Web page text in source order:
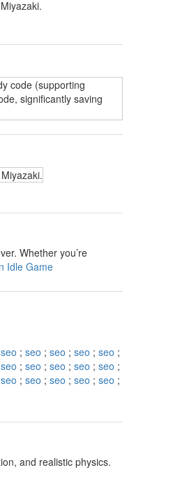
code (supporting
significantly saving
Whether you’re
Idle Game
seo ; seo ; seo ; seo ; seo ;
seo ; seo ; seo ; seo ; seo ;
seo ; seo ; seo ; seo ; seo ;
and realistic physics.